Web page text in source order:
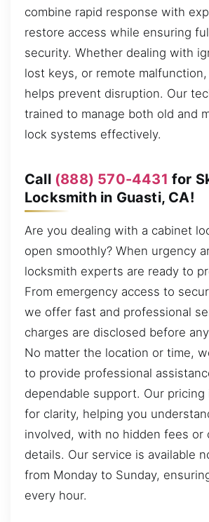
combine rapid response with
restore access while ensuring
security. Whether dealing with
lost keys, or remote
helps prevent disruption. Our
trained to manage both old and
lock systems effectively.
Call (888) 570-4431 for
Locksmith in Guasti, CA!
Are you dealing with a cabinet
open smoothly? When urgency
locksmith experts are ready to
From emergency access to
we offer fast and professional
charges are disclosed before
No matter the location or time,
to provide professional
dependable support. Our
for clarity, helping you
involved, with no hidden fees or
details. Our service is available
from Monday to Sunday,
every hour.